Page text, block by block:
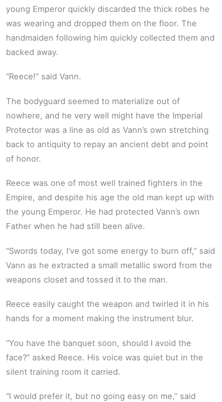
young Emperor quickly discarded the thick robes he
was wearing and dropped them on the floor. The
handmaiden following him quickly collected them and
backed away.
“Reece!” said Vann.
The bodyguard seemed to materialize out of
nowhere, and he very well might have the Imperial
Protector was a line as old as Vann’s own stretching
back to antiquity to repay an ancient debt and point
of honor.
Reece was one of most well trained fighters in the
Empire, and despite his age the old man kept up with
the young Emperor. He had protected Vann’s own
Father when he had still been alive.
“Swords today, I’ve got some energy to burn off,” said
Vann as he extracted a small metallic sword from the
weapons closet and tossed it to the man.
Reece easily caught the weapon and twirled it in his
hands for a moment making the instrument blur.
“You have the banquet soon, should I avoid the
face?” asked Reece. His voice was quiet but in the
silent training room it carried.
“I would prefer it, but no going easy on me,” said